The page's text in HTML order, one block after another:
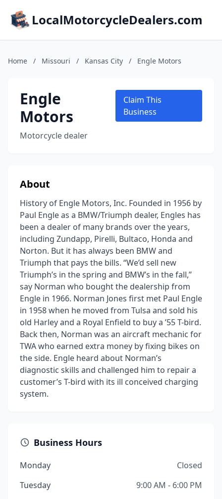
LocalMotorcycleDealers.com
Home / Missouri / Kansas City / Engle Motors
Engle
Motors
Motorcycle dealer
Claim This
Business
About
History of Engle Motors, Inc. Founded in 1956 by
Paul Engle as a BMW/Triumph dealer, Engles has
been a dealer of many brands over the years,
including Zundapp, Pirelli, Bultaco, Honda and
Norton. But it has always been BMW and
Triumph that pays the bills. “We’d sell new
Triumph’s in the spring and BMW’s in the fall,”
say Norman who bought the dealership from
Engle in 1966. Norman Jones first met Paul Engle
in 1958 when he moved from Tulsa and sold his
old Harley and a Royal Enfield to buy a ’55 T-bird.
Back then, Norman was an aircraft mechanic for
TWA who earned extra money by fixing bikes on
the side. Engle heard about Norman’s
diagnostic skills and challenged him to repair a
customer’s T-bird with its ill conceived charging
system.
Business Hours
Monday
Closed
Tuesday
9:00 AM - 6:00 PM